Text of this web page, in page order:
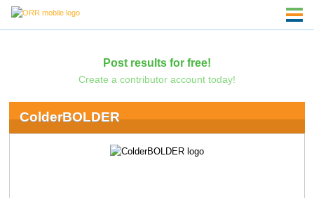
Post results for free!
Create a contributor account today!
ColderBOLDER